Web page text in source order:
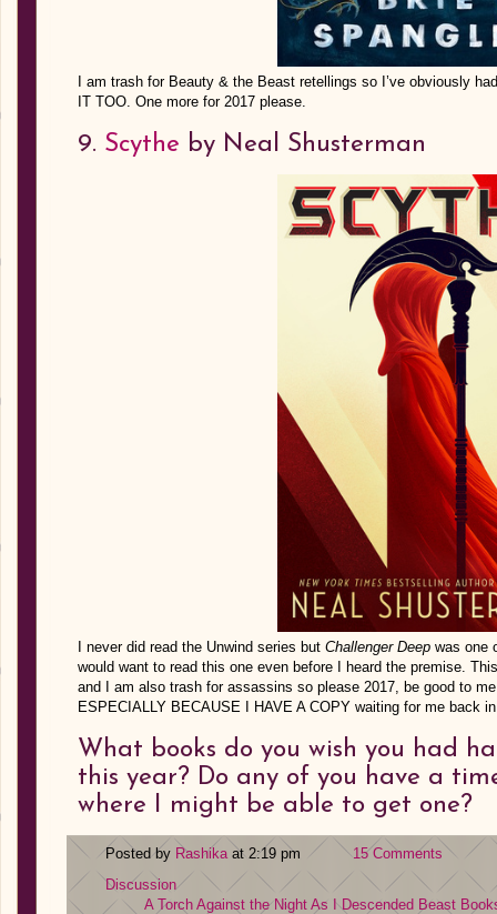
I am trash for Beauty & the Beast retellings so I’ve obviously
IT TOO. One more for 2017 please.
9. Scythe by Neal Shusterman
I never did read the Unwind series but Challenger Deep was one
would want to read this one even before I heard the premise.
and I am also trash for assassins so please 2017, be good to
ESPECIALLY BECAUSE I HAVE A COPY waiting for me back
What books do you wish you had
this year? Do any of you have a
where I might be able to get one?
Posted by Rashika at 2:19 pm
15 Comments
Discussion
A Torch Against the Night As I Descended Beast